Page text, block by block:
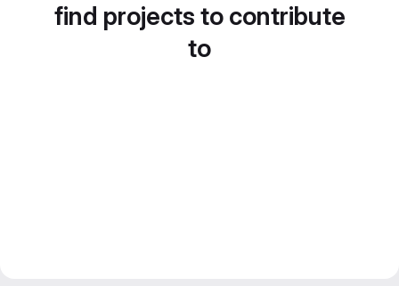
find projects to contribute
to